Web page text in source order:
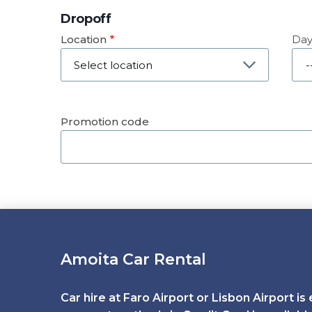
Dropoff
Location
Day
Promotion code
Amoita Car Rental
Car hire at Faro Airport or Lisbon Airport is